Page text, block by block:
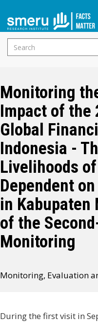
Skip
main
content
Search
form
Monitoring
Impact of the
Global
Indonesia -
Livelihoods
Dependent
in Kabupaten
of the
Monitoring
Monitoring, Evaluation
During the first visit in